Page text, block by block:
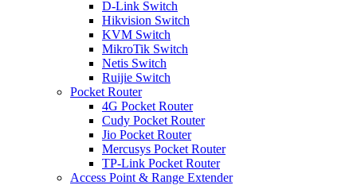
D-Link Switch
Hikvision Switch
KVM Switch
MikroTik Switch
Netis Switch
Ruijie Switch
Pocket Router
4G Pocket Router
Cudy Pocket Router
Jio Pocket Router
Mercusys Pocket Router
TP-Link Pocket Router
Access Point & Range Extender